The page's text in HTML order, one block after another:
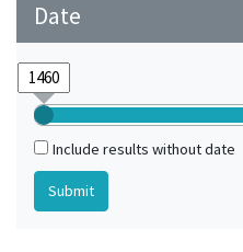
Date
Include results without date